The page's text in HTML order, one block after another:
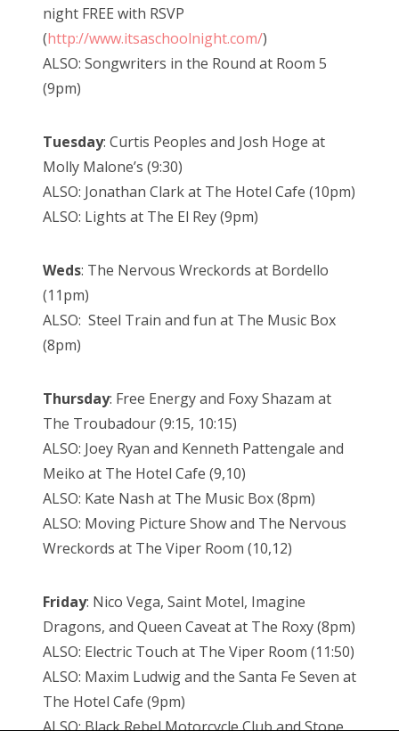
night FREE with RSVP
(http://www.itsaschoolnight.com/)
ALSO: Songwriters in the Round at Room 5
(9pm)
Tuesday: Curtis Peoples and Josh Hoge at
Molly Malone’s (9:30)
ALSO: Jonathan Clark at The Hotel Cafe (10pm)
ALSO: Lights at The El Rey (9pm)
Weds: The Nervous Wreckords at Bordello
(11pm)
ALSO: Steel Train and fun at The Music Box
(8pm)
Thursday: Free Energy and Foxy Shazam at
The Troubadour (9:15, 10:15)
ALSO: Joey Ryan and Kenneth Pattengale and
Meiko at The Hotel Cafe (9,10)
ALSO: Kate Nash at The Music Box (8pm)
ALSO: Moving Picture Show and The Nervous
Wreckords at The Viper Room (10,12)
Friday: Nico Vega, Saint Motel, Imagine
Dragons, and Queen Caveat at The Roxy (8pm)
ALSO: Electric Touch at The Viper Room (11:50)
ALSO: Maxim Ludwig and the Santa Fe Seven at
The Hotel Cafe (9pm)
ALSO: Black Rebel Motorcycle Club and Stone